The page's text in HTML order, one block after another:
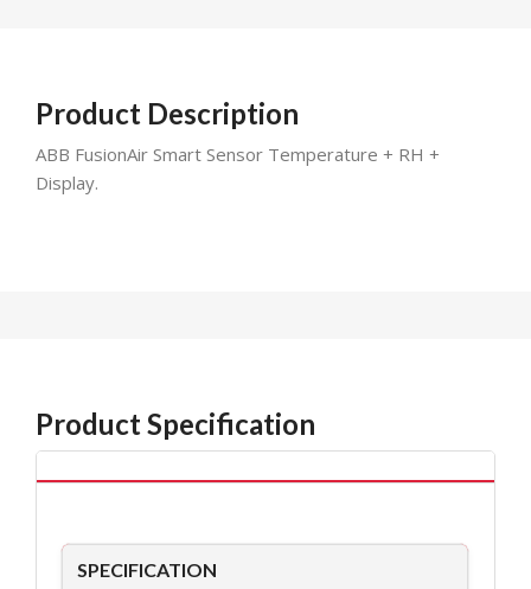
Product Description
ABB FusionAir Smart Sensor Temperature + RH +
Display.
Product Specification
SPECIFICATION